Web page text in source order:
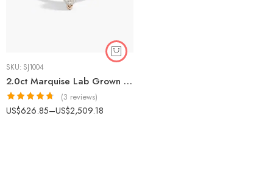
SKU: SJ1004
2.0ct Marquise Lab Grown Diamond Solitaire Engagement Ring 18K Rose Gold E/VS1 IGI Certified
Rated4.67
(3 reviews)
US$626.85–US$2,509.18